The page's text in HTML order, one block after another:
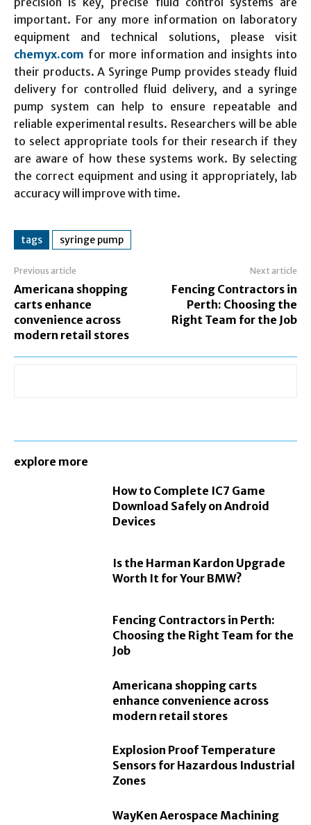
important. For any more information on laboratory
equipment and technical solutions, please visit
chemyx.com for more information and insights into
their products. A Syringe Pump provides steady fluid
delivery for controlled fluid delivery, and a syringe
pump system can help to ensure repeatable and
reliable experimental results. Researchers will be able
to select appropriate tools for their research if they
are aware of how these systems work. By selecting
the correct equipment and using it appropriately, lab
accuracy will improve with time.
tags syringe pump
Previous article
Americana shopping
carts enhance
convenience across
modern retail stores
Next article
Fencing Contractors in
Perth: Choosing the
Right Team for the Job
explore more
How to Complete IC7 Game
Download Safely on Android
Devices
Is the Harman Kardon Upgrade
Worth It for Your BMW?
Fencing Contractors in Perth:
Choosing the Right Team for the
Job
Americana shopping carts
enhance convenience across
modern retail stores
Explosion Proof Temperature
Sensors for Hazardous Industrial
Zones
WayKen Aerospace Machining